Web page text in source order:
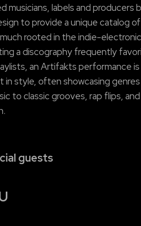
musicians, labels and producers
to provide a unique catalog
rooted in the indie-
a discography frequently
an Artifakts performance
in style, often showcasing
to classic grooves, rap flips,
guests